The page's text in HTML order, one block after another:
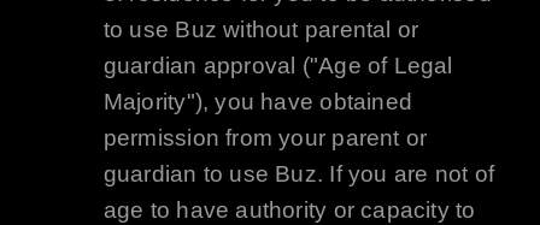
to use Buz without parental or
guardian approval ("Age of Legal
Majority"), you have obtained
permission from your parent or
guardian to use Buz. If you are not of
age to have authority or capacity to